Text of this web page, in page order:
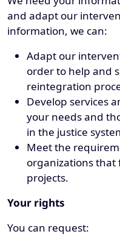
and adapt our
information, we can:
Adapt our
order to help and
reintegration
Develop services
your needs and
in the justice
Meet the
organizations that
projects.
Your rights
You can request: